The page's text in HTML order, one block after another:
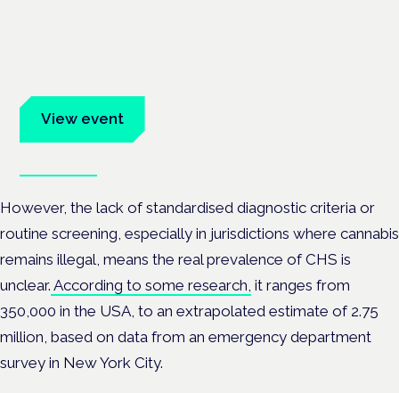
View event
However, the lack of standardised diagnostic criteria or
routine screening, especially in jurisdictions where cannabis
remains illegal, means the real prevalence of CHS is
unclear. According to some research, it ranges from
350,000 in the USA, to an extrapolated estimate of 2.75
million, based on data from an emergency department
survey in New York City.